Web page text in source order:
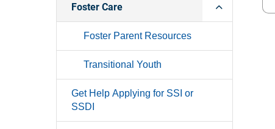
Foster Care
Foster Parent Resources
Transitional Youth
Get Help Applying for SSI or
SSDI